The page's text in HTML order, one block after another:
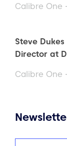
Calibre One
Steve
Director at
Calibre One